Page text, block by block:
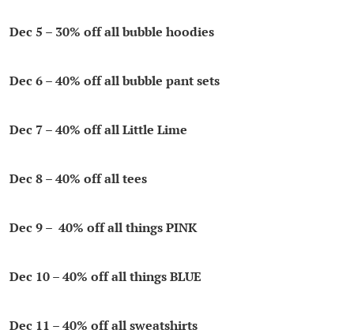
Dec 5 – 30% off all bubble hoodies
Dec 6– 40% off all bubble pant sets
Dec 7– 40% off all Little Lime
Dec 8– 40% off all tees
Dec 9– 40% off all things PINK
Dec 10– 40% off all things BLUE
Dec 11 – 40% off all sweatshirts